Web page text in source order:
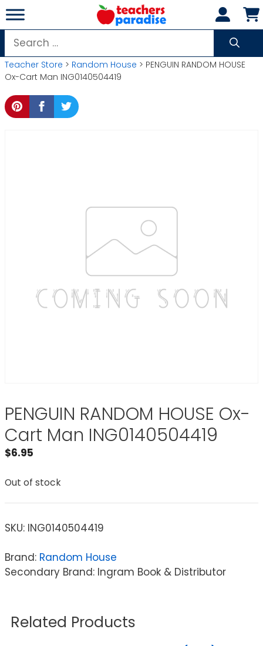
Skip
to
content
Search
for:
Teacher Store > Random House > PENGUIN RANDOM HOUSE
Ox-Cart Man ING0140504419
PENGUIN RANDOM HOUSE Ox-
Cart Man ING0140504419
$6.95
Out of stock
SKU: ING0140504419
Brand: Random House
Secondary Brand: Ingram Book & Distributor
Related Products